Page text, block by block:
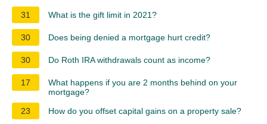
31 What is the gift limit in 2021?
30 Does being denied a mortgage hurt credit?
30 Do Roth IRA withdrawals count as income?
17
What happens if you are 2 months behind on your
mortgage?
23
How do you offset capital gains on a property sale?